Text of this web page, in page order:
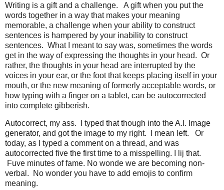
Writing is a gift and a challenge. A gift when you put the
words together in a way that makes your meaning
memorable, a challenge when your ability to construct
sentences is hampered by your inability to construct
sentences. What I meant to say was, sometimes the words
get in the way of expressing the thoughts in your head. Or
rather, the thoughts in your head are interrupted by the
voices in your ear, or the foot that keeps placing itself in your
mouth, or the new meaning of formerly acceptable words, or
how typing with a finger on a tablet, can be autocorrected
into complete gibberish.
Autocorrect, my ass. I typed that though into the A.I. Image
generator, and got the image to my right. I mean left. Or
today, as I typed a comment on a thread, and was
autocorrected five the first time to a misspelling. I lij that.
Fuve minutes of fame. No wonde we are becoming non-
verbal. No wonder you have to add emojis to confirm
meaning.